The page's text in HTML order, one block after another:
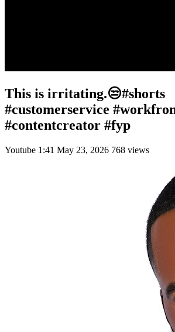
This is irritating.😒#shorts
#customerservice
#contentcreator #fyp
Youtube 1:41 May 23, 2026 768 views